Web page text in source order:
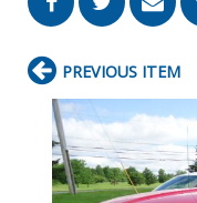
PREVIOUS ITEM